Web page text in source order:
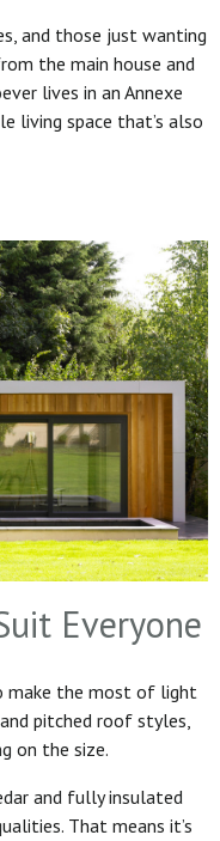
and those just wanting
the main house and
lives in an Annexe
living space that’s also
Everyone
make the most of light
pitched roof styles,
on the size.
and fully insulated
That means it’s